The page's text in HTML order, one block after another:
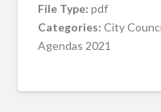
File Type:pdf
Categories:City
Agendas 2021